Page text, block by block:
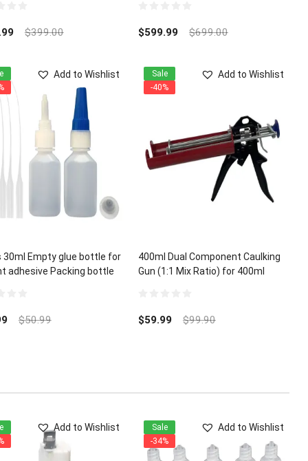
$399.00
out
of
$599.99 $699.00
30ml Empty glue bottle for
adhesive Packing bottle
Add to Wishlist
$50.99
400ml Dual Component Caulking
Gun (1:1 Mix Ratio) for 400ml
Add to Wishlist
out
of
$59.99 $99.90
Sale
-40%
Add to Wishlist Add to Wishlist
Sale
-34%